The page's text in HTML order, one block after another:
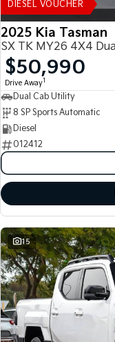
DIESEL VOUCHER
2025 Kia Tasman
SX TK MY26 4X4
$50,990
Drive Away1
Dual Cab Utility
8 SP Sports Automatic
Diesel
012412
15